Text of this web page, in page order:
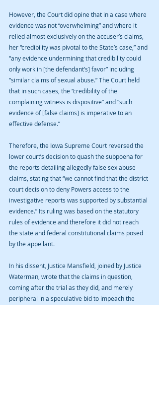
However, the Court did opine that in a case where
evidence was not “overwhelming” and where it
relied almost exclusively on the accuser’s claims,
her “credibility was pivotal to the State’s case,” and
“any evidence undermining that credibility could
only work in [the defendant’s] favor” including
“similar claims of sexual abuse.” The Court held
that in such cases, the “credibility of the
complaining witness is dispositive” and “such
evidence of [false claims] is imperative to an
effective defense.”
Therefore, the Iowa Supreme Court reversed the
lower court’s decision to quash the subpoena for
the reports detailing allegedly false sex abuse
claims, stating that “we cannot find that the district
court decision to deny Powers access to the
investigative reports was supported by substantial
evidence.” Its ruling was based on the statutory
rules of evidence and therefore it did not reach
the state and federal constitutional claims posed
by the appellant.
In his dissent, Justice Mansfield, joined by Justice
Waterman, wrote that the claims in question,
coming after the trial as they did, and merely
peripheral in a speculative bid to impeach the